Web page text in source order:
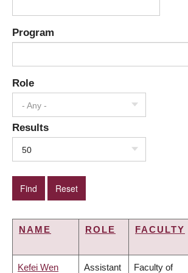
Program
Role
- Any -
Results
50
NAME ROLE FACULTY
Kefei Wen Assistant Faculty of